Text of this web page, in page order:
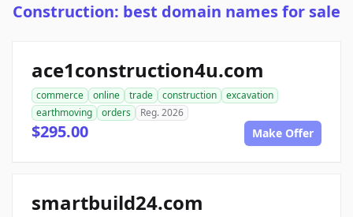
Construction: best domain names for sale
ace1construction4u.com
commerce online trade construction
excavation
earthmoving
orders Reg. 2026
$295.00 Make Offer
smartbuild24.com